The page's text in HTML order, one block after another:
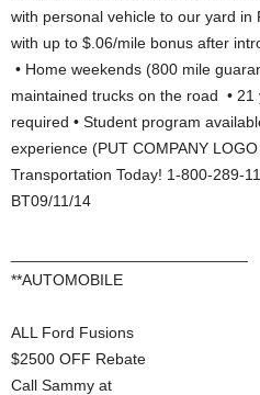
with personal vehicle to our yard
with up to $.06/mile bonus after
• Home weekends (800 mile
maintained trucks on the road • 21
required • Student program
experience (PUT COMPANY
Transportation Today! 1-800-289-
BT09/11/14
**AUTOMOBILE
ALL Ford Fusions
$2500 OFF Rebate
Call Sammy at